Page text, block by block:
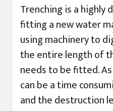
Trenching is a
fitting a new water
using machinery to
the entire length of
needs to be fitted.
can be a time
and the destruction